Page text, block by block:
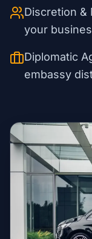
Discretion &
your
Diplomatic
embassy